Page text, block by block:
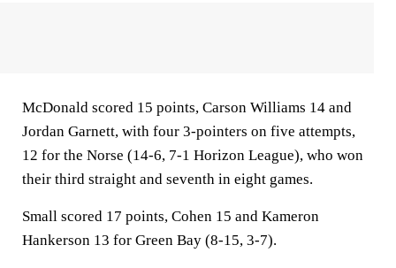
McDonald scored 15 points, Carson Williams 14 and
Jordan Garnett, with four 3-pointers on five attempts,
12 for the Norse (14-6, 7-1 Horizon League), who won
their third straight and seventh in eight games.
Small scored 17 points, Cohen 15 and Kameron
Hankerson 13 for Green Bay (8-15, 3-7).